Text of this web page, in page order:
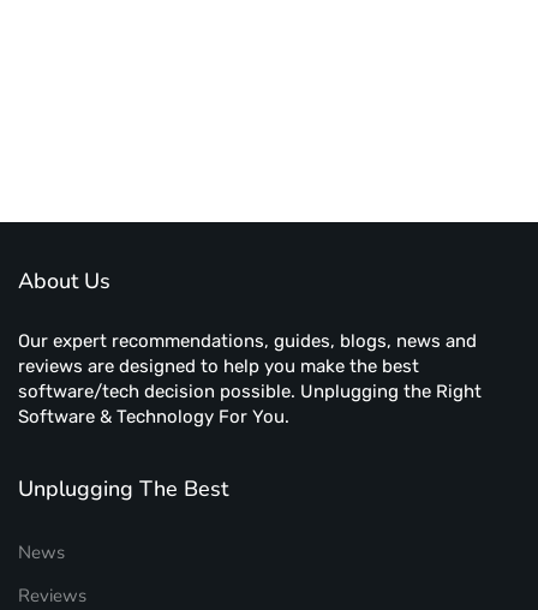
About Us
Our expert recommendations, guides, blogs, news and
reviews are designed to help you make the best
software/tech decision possible. Unplugging the Right
Software & Technology For You.
Unplugging The Best
News
Reviews